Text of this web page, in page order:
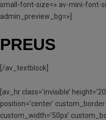
small-font-size=» av-mini-font-
admin_preview_bg=»]
PREUS
[/av_textblock]
[av_hr class=’invisible’
position=’center’
custom_width=’50px’